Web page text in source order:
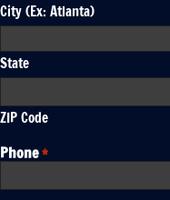
City (Ex: Atlanta)
State
ZIP Code
Phone*